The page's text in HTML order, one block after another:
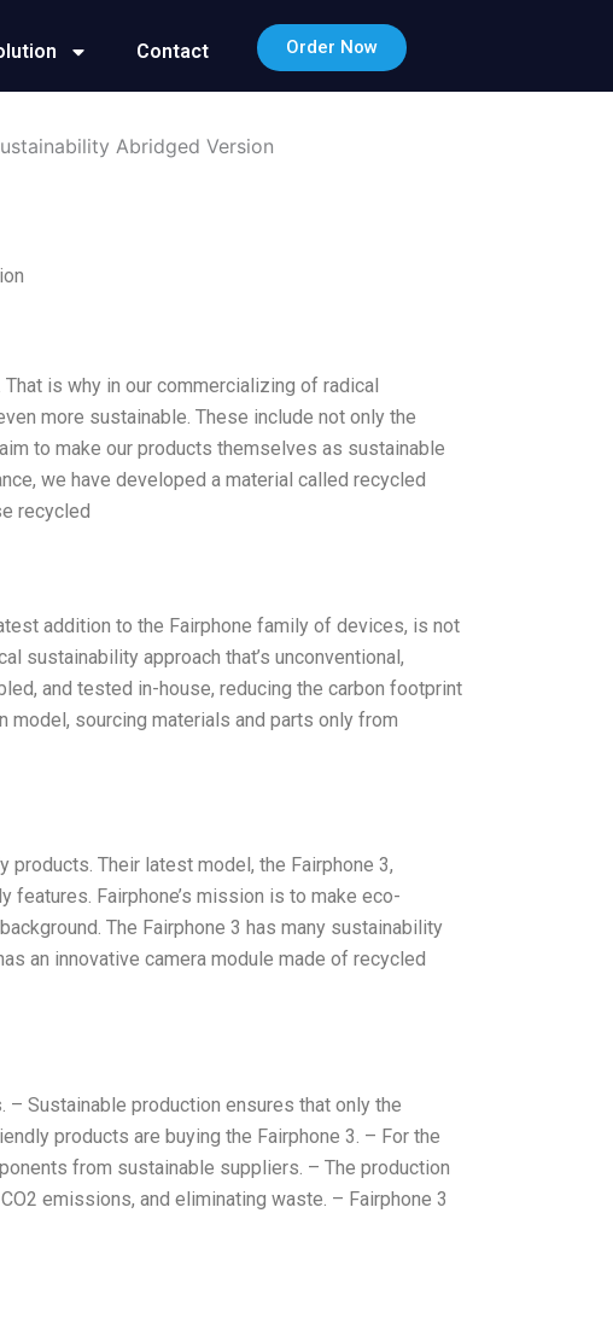
Contact Order Now
Abridged Version
is why in our commercializing of radical
more sustainable. These include not only the
to make our products themselves as sustainable
we have developed a material called recycled
recycled
addition to the Fairphone family of devices, is not
sustainability approach that’s unconventional,
and tested in-house, reducing the carbon footprint
model, sourcing materials and parts only from
Their latest model, the Fairphone 3,
Fairphone’s mission is to make eco-
The Fairphone 3 has many sustainability
an innovative camera module made of recycled
Sustainable production ensures that only the
products are buying the Fairphone 3. – For the
from sustainable suppliers. – The production
emissions, and eliminating waste. – Fairphone 3